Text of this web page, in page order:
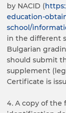
by NACID (
education-
school/
in the different
Bulgarian
should submit
supplement
Certificate is
A copy of the